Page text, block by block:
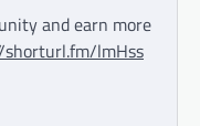
and earn more
shorturl.fm/lmHss